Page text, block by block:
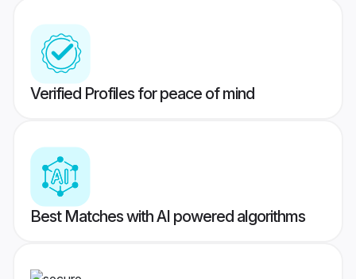
Verified Profiles for peace of mind
Best Matches with AI powered algorithms